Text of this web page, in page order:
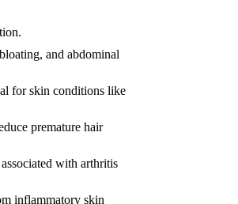
and abdominal
for skin conditions like
premature hair
with arthritis
inflammatory skin